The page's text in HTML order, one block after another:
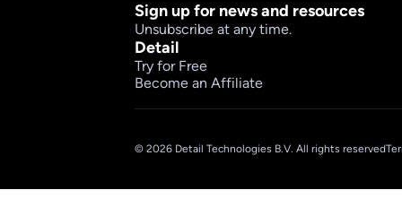
Sign up for news and resources
Unsubscribe at any time.
Detail
Try for Free
Become an Affiliate
© 2026 Detail Technologies B.V. All rights reserved